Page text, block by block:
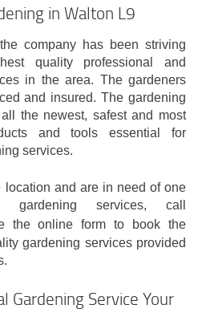
in Walton L9
company has been striving
quality professional and
in the area. The gardeners
and insured. The gardening
the newest, safest and most
and tools essential for
services.
location and are in need of one
gardening services, call
the online form to book the
gardening services provided
Gardening Service Your